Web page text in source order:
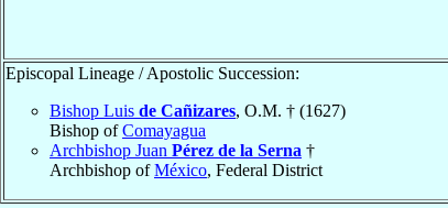
Episcopal Lineage / Apostolic Succession:
Bishop Luis de Cañizares, O.M. † (1627)
Bishop ofComayagua
Archbishop Juan Pérez de la Serna †
Archbishop ofMéxico, Federal District